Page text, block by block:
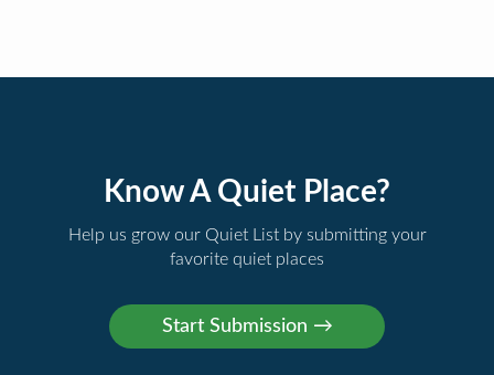
Know A Quiet Place?
Help us grow our Quiet List by submitting your
favorite quiet places